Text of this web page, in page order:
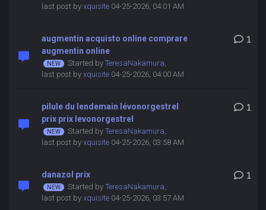
last post by xquisite04-25-2026, 04:01 AM
augmentin acquisto online comprare
augmentin online
Started by TeresaNakamura,
last post by xquisite04-25-2026, 04:00 AM
1
pilule du lendemain lévonorgestrel
prix prix levonorgestrel
Started by TeresaNakamura,
last post by xquisite04-25-2026, 03:58 AM
1
danazol prix
Started by TeresaNakamura,
last post by xquisite04-25-2026, 03:57 AM
1